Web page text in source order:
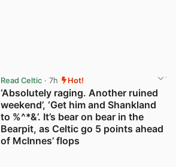
Read Celtic· 7h Hot!
‘Absolutely raging. Another ruined
weekend’, ‘Get him and Shankland
to %^*&’. It’s bear on bear in the
Bearpit, as Celtic go 5 points ahead
of McInnes’ flops